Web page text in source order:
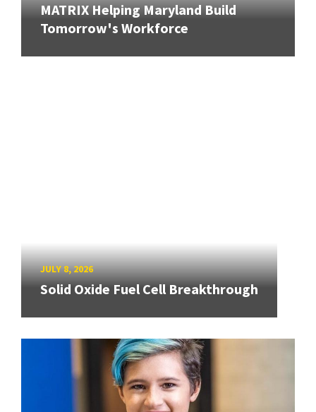
MATRIX Helping Maryland Build
Tomorrow's Workforce
JULY 8, 2026
Solid Oxide Fuel Cell Breakthrough